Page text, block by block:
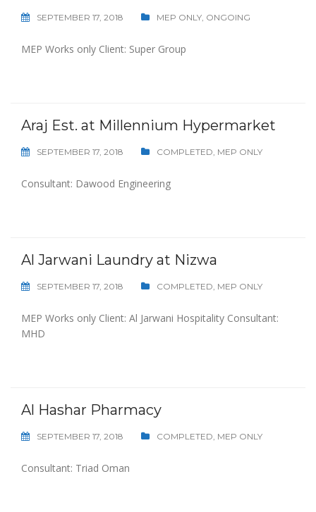
SEPTEMBER 17, 2018 MEP ONLY, ONGOING
MEP Works only Client: Super Group
Araj Est. at Millennium Hypermarket
SEPTEMBER 17, 2018 COMPLETED, MEP ONLY
Consultant: Dawood Engineering
Al Jarwani Laundry at Nizwa
SEPTEMBER 17, 2018 COMPLETED, MEP ONLY
MEP Works only Client: Al Jarwani Hospitality Consultant:
MHD
Al Hashar Pharmacy
SEPTEMBER 17, 2018 COMPLETED, MEP ONLY
Consultant: Triad Oman